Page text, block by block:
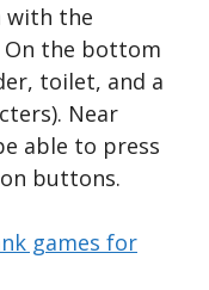
with the
On the bottom
toilet, and a
Near
able to press
buttons.
games for